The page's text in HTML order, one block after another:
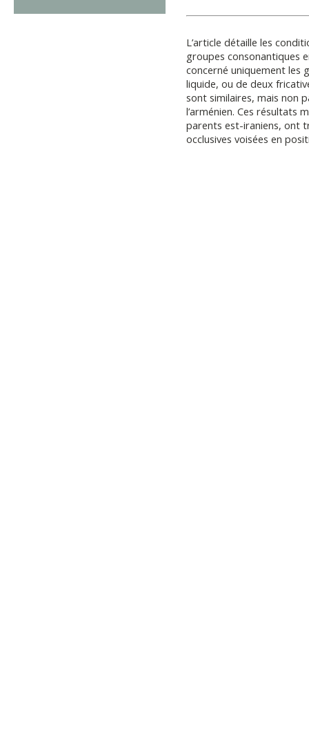
L’article détaille les
groupes consonantiques
concerné uniquement les
liquide, ou de deux
sont similaires, mais non
l’arménien. Ces résultats
parents est-iraniens, ont
occlusives voisées en